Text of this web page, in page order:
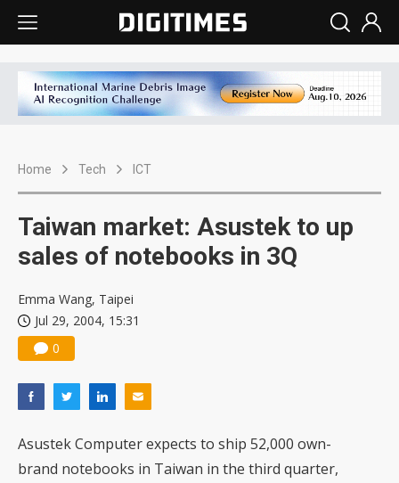
Home Tech ICT
Taiwan market: Asustek to up
sales of notebooks in 3Q
Emma Wang, Taipei
Jul 29, 2004, 15:31
0
Asustek Computer expects to ship 52,000 own-
brand notebooks in Taiwan in the third quarter,